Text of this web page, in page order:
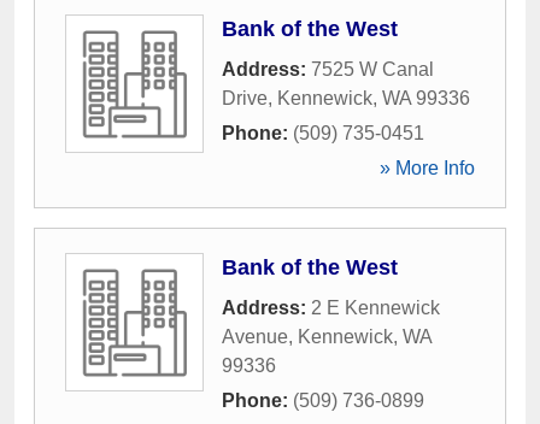
Bank of the West
Address: 7525 W Canal
Drive, Kennewick, WA 99336
Phone: (509) 735-0451
» More Info
Bank of the West
Address: 2 E Kennewick
Avenue, Kennewick, WA
99336
Phone: (509) 736-0899